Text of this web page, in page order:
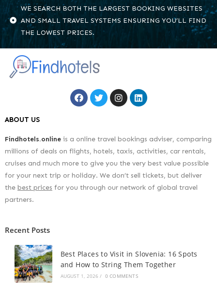
WE SEARCH BOTH THE LARGEST BOOKING WEBSITES
AND SMALL TRAVEL SYSTEMS ENSURING YOU’LL FIND
THE LOWEST PRICES.
ABOUT US
Findhotels.online is a online travel bookings adviser, comparing
millions of deals on flights, hotels, taxis, activities, car rentals,
cruises and much more to give you the very best value possible
for your next trip or holiday. We don’t sell tickets, but deliver
the best prices for you through our network of global travel
partners.
Recent Posts
Best Places to Visit in Slovenia: 16 Spots
and How to String Them Together
AUGUST 1, 2026 / 0 COMMENTS